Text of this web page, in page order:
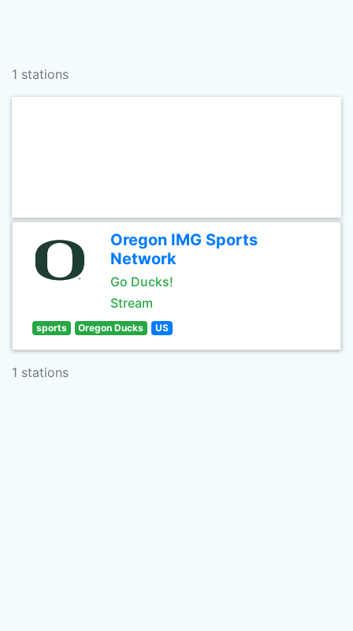
1 stations
Oregon IMG Sports
Network
Go Ducks!
Stream
sports Oregon Ducks US
1 stations